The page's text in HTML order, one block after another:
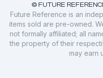
© FUTURE
Future Reference is an
items sold are pre-owned.
not formally affiliated; all
the property of their
may earn